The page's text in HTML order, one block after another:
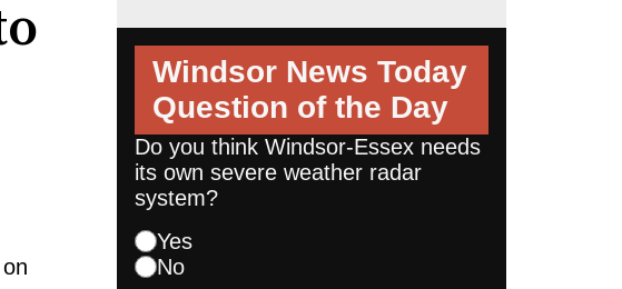
Windsor News Today
Question of the Day
Do you think Windsor-Essex needs
its own severe weather radar
system?
Yes
No